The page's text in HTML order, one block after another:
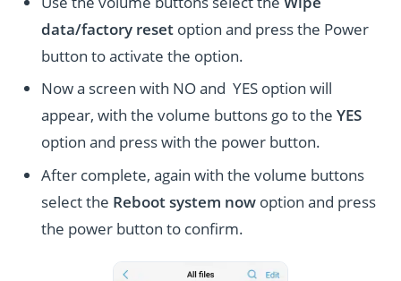
data/factory reset option and press the Power
button to activate the option.
Now a screen with NO and YES option will
appear, with the volume buttons go to theYES
option and press with the power button.
After complete, again with the volume buttons
select the Reboot system now option and press
the power button to confirm.